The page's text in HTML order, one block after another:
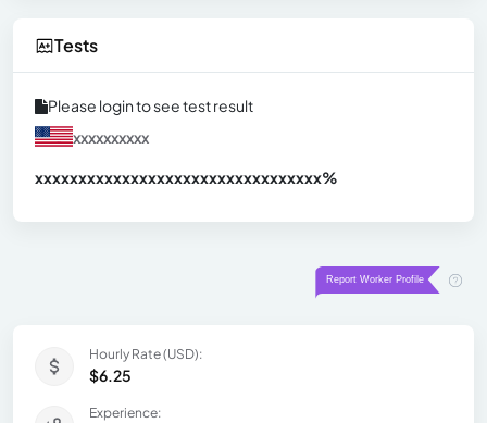
Tests
Please login to see test result
xxxxxxxxxx
xxxxxxxxxxxxxxxxxxxxxxxxxxxxxxxxx%
Hourly Rate (USD):
$6.25
Experience: